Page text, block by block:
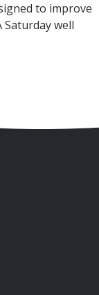
to improve
well